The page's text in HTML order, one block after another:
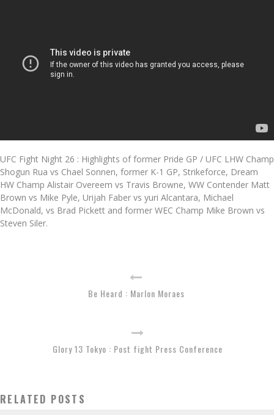
UFC Fight Night 26 : Highlights of former Pride GP / UFC LHW Champ
Shogun Rua vs Chael Sonnen, former K-1 GP, Strikeforce, Dream
HW Champ Alistair Overeem vs Travis Browne, WW Contender Matt
Brown vs Mike Pyle, Urijah Faber vs yuri Alcantara, Michael
McDonald, vs Brad Pickett and former WEC Champ Mike Brown vs
Steven Siler.
Be Heard : Marlon Moraes
Glory 13 Tokyo : Post fight Press Conference
RELATED POSTS